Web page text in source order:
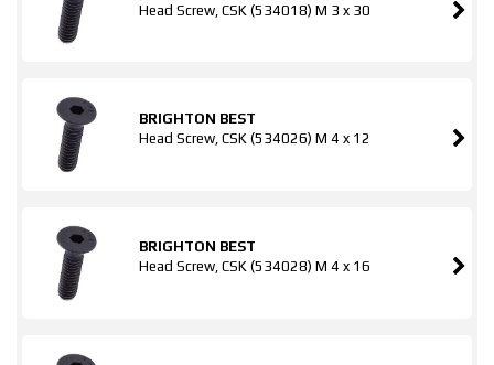
Head Screw, CSK (534018) M 3 x 30
BRIGHTON BEST
Head Screw, CSK (534026) M 4 x 12
BRIGHTON BEST
Head Screw, CSK (534028) M 4 x 16